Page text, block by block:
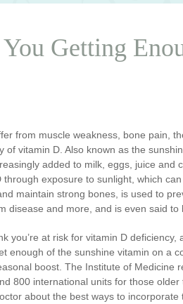
Getting
from muscle weakness, bone pain,
of vitamin D. Also known as the
added to milk, eggs, juice
through exposure to sunlight, which
maintain strong bones, is used to
disease and more, and is even said
you’re at risk for vitamin D
enough of the sunshine vitamin on a
boost. The Institute of Medicine
800 international units for those
about the best ways to